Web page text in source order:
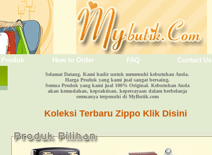
Produk How to Order FAQ Contact Us
Selamat Datang. Kami hadir untuk memenuhi kebutuhan Anda.
Harga Produk yang kami jual sangat bersaing.
Semua Produk yang kami jual 100% Original. Kebutuhan Anda
akan kemudahan, kepraktisan, kepercayaan dalam berbelanja
semuanya terpenuhi di MyButik.com
Koleksi Terbaru Zippo Klik Disini